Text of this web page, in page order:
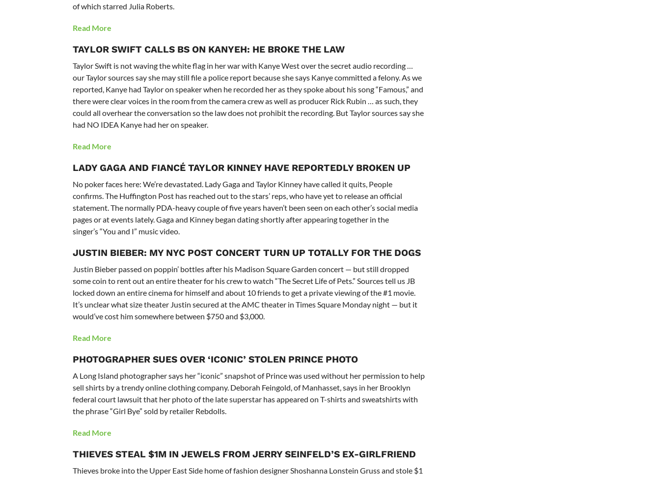
of which starred Julia Roberts.
Read More
TAYLOR SWIFT CALLS BS ON KANYEH: HE BROKE THE LAW
Taylor Swift is not waving the white flag in her war with Kanye West over the secret audio recording …
our Taylor sources say she may still file a police report because she says Kanye committed a felony. As we
reported, Kanye had Taylor on speaker when he recorded her as they spoke about his song “Famous,” and
there were clear voices in the room from the camera crew as well as producer Rick Rubin … as such, they
could all overhear the conversation so the law does not prohibit the recording. But Taylor sources say she
had NO IDEA Kanye had her on speaker.
Read More
LADY GAGA AND FIANCÉ TAYLOR KINNEY HAVE REPORTEDLY BROKEN UP
No poker faces here: We’re devastated. Lady Gaga and Taylor Kinney have called it quits, People
confirms. The Huffington Post has reached out to the stars’ reps, who have yet to release an official
statement. The normally PDA-heavy couple of five years haven’t been seen on each other’s social media
pages or at events lately. Gaga and Kinney began dating shortly after appearing together in the
singer’s “You and I” music video.
JUSTIN BIEBER: MY NYC POST CONCERT TURN UP TOTALLY FOR THE DOGS
Justin Bieber passed on poppin’ bottles after his Madison Square Garden concert — but still dropped
some coin to rent out an entire theater for his crew to watch “The Secret Life of Pets.” Sources tell us JB
locked down an entire cinema for himself and about 10 friends to get a private viewing of the #1 movie.
It’s unclear what size theater Justin secured at the AMC theater in Times Square Monday night — but it
would’ve cost him somewhere between $750 and $3,000.
Read More
PHOTOGRAPHER SUES OVER ‘ICONIC’ STOLEN PRINCE PHOTO
A Long Island photographer says her “iconic” snapshot of Prince was used without her permission to help
sell shirts by a trendy online clothing company. Deborah Feingold, of Manhasset, says in her Brooklyn
federal court lawsuit that her photo of the late superstar has appeared on T-shirts and sweatshirts with
the phrase “Girl Bye” sold by retailer Rebdolls.
Read More
THIEVES STEAL $1M IN JEWELS FROM JERRY SEINFELD’S EX-GIRLFRIEND
Thieves broke into the Upper East Side home of fashion designer Shoshanna Lonstein Gruss and stole $1